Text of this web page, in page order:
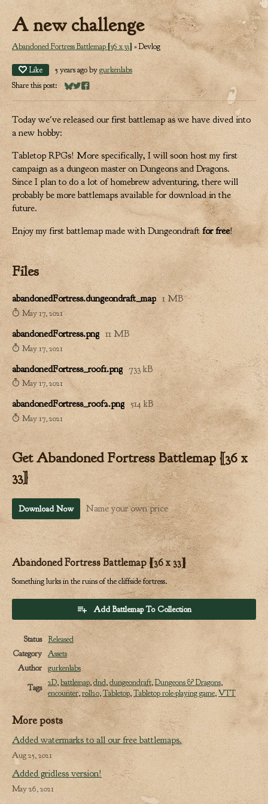
A new challenge
Abandoned Fortress Battlemap [36 x 33]»Devlog
Like 5 years agobygurkenlabs
Share this post:
Share on Bluesky
Share on Twitter
Share on Facebook
Today we've released our first battlemap as we have dived into
a new hobby:
Tabletop RPGs! More specifically, I will soon host my first
campaign as a dungeon master on Dungeons and Dragons.
Since I plan to do a lot of homebrew adventuring, there will
probably be more battlemaps available for download in the
future.
Enjoy my first battlemap made with Dungeondraftfor free!
Files
abandonedFortress.dungeondraft_map 1 MB
May 17, 2021
abandonedFortress.png 11 MB
May 17, 2021
abandonedFortress_roof1.png 733 kB
May 17, 2021
abandonedFortress_roof2.png 514 kB
May 17, 2021
Get Abandoned Fortress Battlemap [36 x
33]
Download Now Name your own price
Abandoned Fortress Battlemap [36 x 33]
Something lurks in the ruins of the cliffside fortress.
Add Battlemap To Collection
Status Released
Category Assets
Author gurkenlabs
Tags
2D,battlemap,dnd,dungeondraft,Dungeons & Dragons,
encounter,roll20,Tabletop,Tabletop role-playing game,VTT
More posts
Added watermarks to all our free battlemaps.
Aug 25, 2021
Added gridless version!
May 26, 2021